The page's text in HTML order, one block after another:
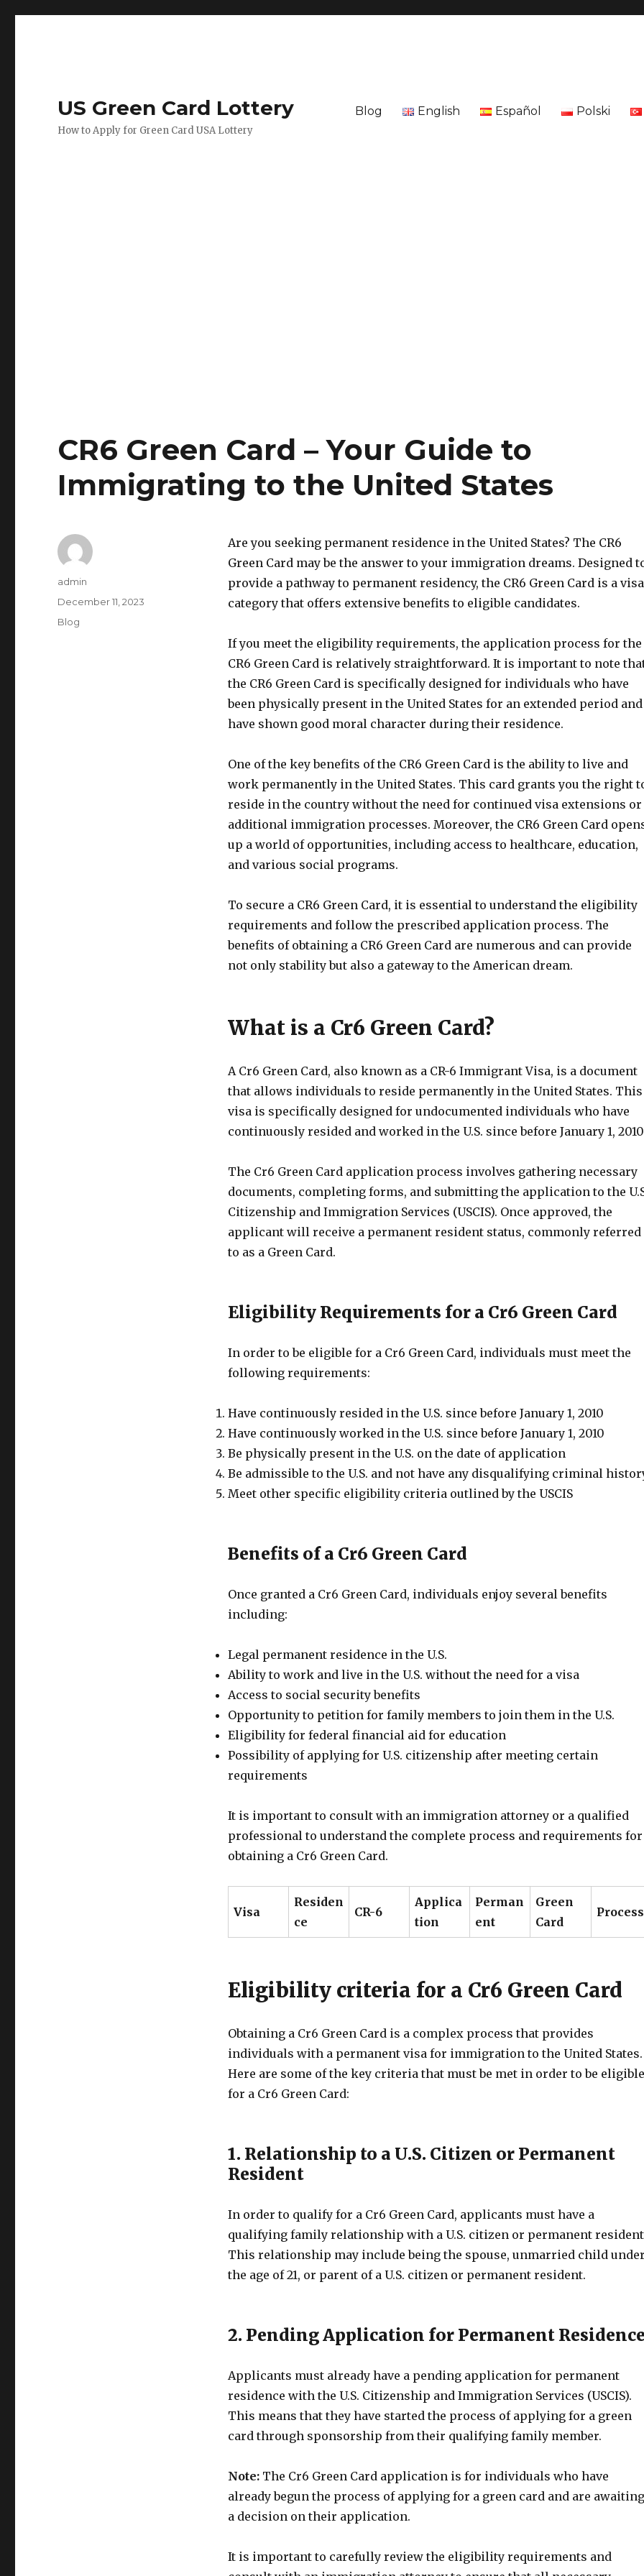
US Green Card Lottery
How to Apply for Green Card USA Lottery
Blog English Español Polski
CR6 Green Card – Your Guide to
Immigrating to the United States
Are you seeking permanent residence in the United States? The CR6
Green Card may be the answer to your immigration dreams. Designed
provide a pathway to permanent residency, the CR6 Green Card is a visa
category that offers extensive benefits to eligible candidates.
If you meet the eligibility requirements, the application process for the
CR6 Green Card is relatively straightforward. It is important to note
the CR6 Green Card is specifically designed for individuals who have
been physically present in the United States for an extended period and
have shown good moral character during their residence.
One of the key benefits of the CR6 Green Card is the ability to live and
work permanently in the United States. This card grants you the right
reside in the country without the need for continued visa extensions or
additional immigration processes. Moreover, the CR6 Green Card
up a world of opportunities, including access to healthcare, education,
and various social programs.
To secure a CR6 Green Card, it is essential to understand the eligibility
requirements and follow the prescribed application process. The
benefits of obtaining a CR6 Green Card are numerous and can provide
not only stability but also a gateway to the American dream.
What is a Cr6 Green Card?
A Cr6 Green Card, also known as a CR-6 Immigrant Visa, is a document
that allows individuals to reside permanently in the United States. This
visa is specifically designed for undocumented individuals who have
continuously resided and worked in the U.S. since before January 1,
The Cr6 Green Card application process involves gathering necessary
documents, completing forms, and submitting the application to the
Citizenship and Immigration Services (USCIS). Once approved, the
applicant will receive a permanent resident status, commonly referred
to as a Green Card.
Eligibility Requirements for a Cr6 Green Card
In order to be eligible for a Cr6 Green Card, individuals must meet the
following requirements:
Have continuously resided in the U.S. since before January 1, 2010
Have continuously worked in the U.S. since before January 1, 2010
Be physically present in the U.S. on the date of application
Be admissible to the U.S. and not have any disqualifying criminal
Meet other specific eligibility criteria outlined by the USCIS
Benefits of a Cr6 Green Card
Once granted a Cr6 Green Card, individuals enjoy several benefits
including:
Legal permanent residence in the U.S.
Ability to work and live in the U.S. without the need for a visa
Access to social security benefits
Opportunity to petition for family members to join them in the U.S.
Eligibility for federal financial aid for education
Possibility of applying for U.S. citizenship after meeting certain
requirements
It is important to consult with an immigration attorney or a qualified
professional to understand the complete process and requirements for
obtaining a Cr6 Green Card.
Visa
Residen
ce
CR-6
Applica
tion
Perman
ent
Green
Card
Process
Eligibility criteria for a Cr6 Green Card
Obtaining a Cr6 Green Card is a complex process that provides
individuals with a permanent visa for immigration to the United States.
Here are some of the key criteria that must be met in order to be eligible
for a Cr6 Green Card:
1. Relationship to a U.S. Citizen or Permanent
Resident
In order to qualify for a Cr6 Green Card, applicants must have a
qualifying family relationship with a U.S. citizen or permanent
This relationship may include being the spouse, unmarried child
the age of 21, or parent of a U.S. citizen or permanent resident.
2. Pending Application for Permanent
Applicants must already have a pending application for permanent
residence with the U.S. Citizenship and Immigration Services (USCIS).
This means that they have started the process of applying for a green
card through sponsorship from their qualifying family member.
Note:The Cr6 Green Card application is for individuals who have
already begun the process of applying for a green card and are awaiting
a decision on their application.
It is important to carefully review the eligibility requirements and
Author
admin
Posted
on
December 11, 2023
Categories
Blog